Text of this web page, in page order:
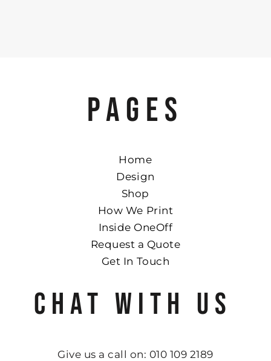
PAGES
Home
Design
Shop
How We Print
Inside OneOff
Request a Quote
Get In Touch
CHAT WITH US
Give us a call on: 010 109 2189